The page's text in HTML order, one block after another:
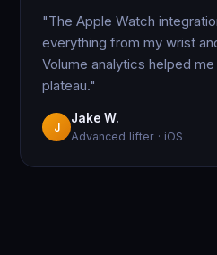
"The Apple Watch
everything from my wrist
Volume analytics helped
plateau."
J
Jake W.
Advanced lifter · iOS